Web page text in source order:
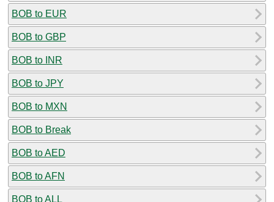
BOB to EUR
BOB to GBP
BOB to INR
BOB to JPY
BOB to MXN
BOB to Break
BOB to AED
BOB to AFN
BOB to ALL